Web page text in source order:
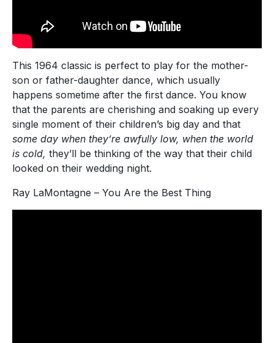
This 1964 classic is perfect to play for the mother-
son or father-daughter dance, which usually
happens sometime after the first dance. You know
that the parents are cherishing and soaking up every
single moment of their children’s big day and that
some day when they’re awfully low, when the world
is cold, they’ll be thinking of the way that their child
looked on their wedding night.
Ray LaMontagne – You Are the Best Thing